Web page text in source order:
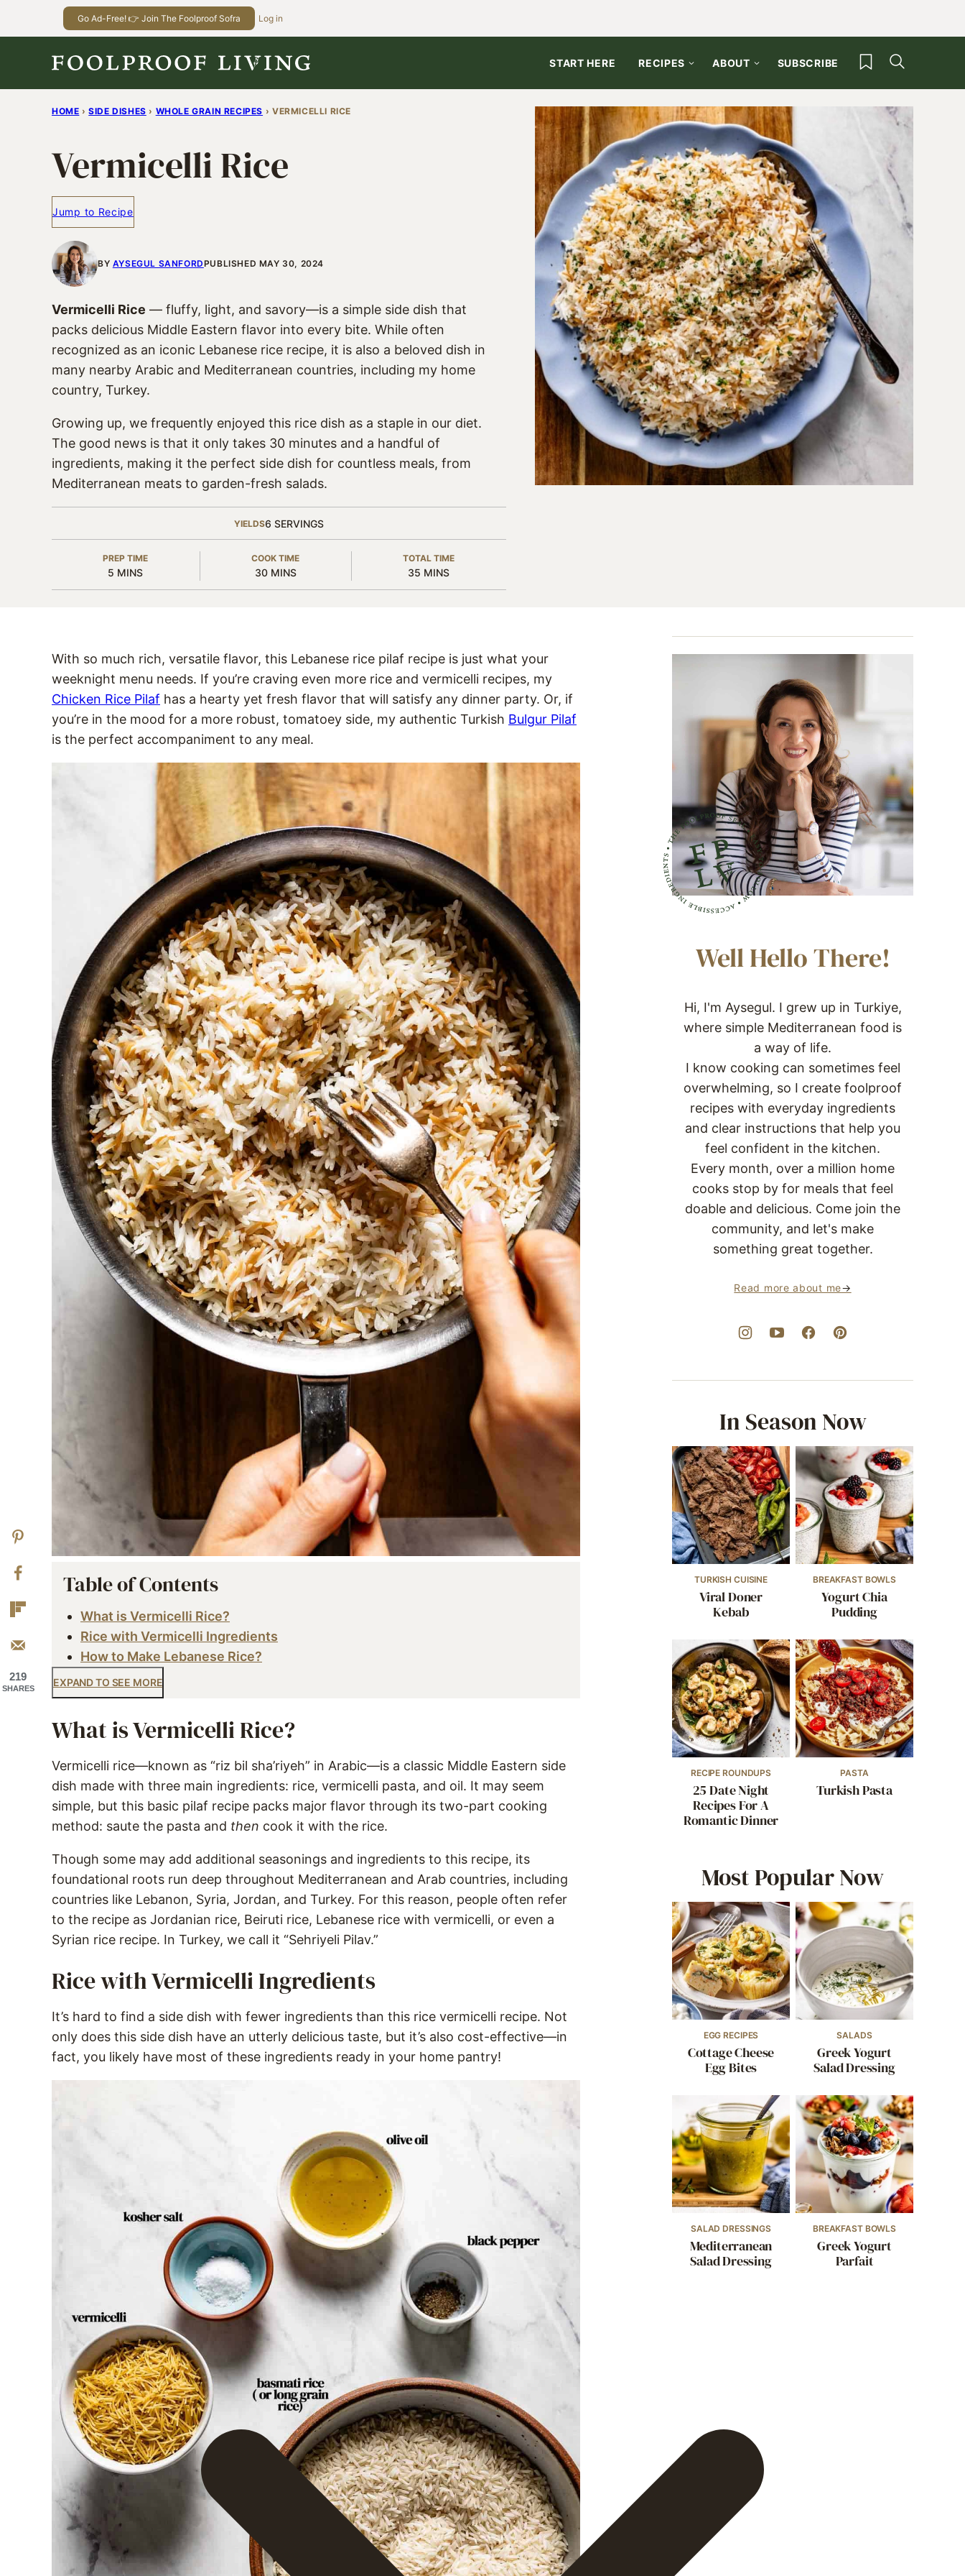
Go Ad-Free! 👉 Join The Foolproof Sofra Log in
START HERE RECIPES ABOUT SUBSCRIBE My Favorites
HOME › SIDE DISHES › WHOLE GRAIN RECIPES › VERMICELLI RICE
Vermicelli Rice
Jump to Recipe
BY AYSEGUL SANFORDPUBLISHED MAY 30, 2024
Vermicelli Rice — fluffy, light, and savory—is a simple side dish that
packs delicious Middle Eastern flavor into every bite. While often
recognized as an iconic Lebanese rice recipe, it is also a beloved dish in
many nearby Arabic and Mediterranean countries, including my home
country, Turkey.
Growing up, we frequently enjoyed this rice dish as a staple in our diet.
The good news is that it only takes 30 minutes and a handful of
ingredients, making it the perfect side dish for countless meals, from
Mediterranean meats to garden-fresh salads.
YIELDS6 SERVINGS
PREP TIME
5 MINUTES
MINS
COOK TIME
30MINUTES
MINS
TOTAL TIME
35 MINUTES
MINS
With so much rich, versatile flavor, this Lebanese rice pilaf recipe is just what your
weeknight menu needs. If you’re craving even more rice and vermicelli recipes, my
Chicken Rice Pilaf has a hearty yet fresh flavor that will satisfy any dinner party. Or, if
you’re in the mood for a more robust, tomatoey side, my authentic Turkish Bulgur Pilaf
is the perfect accompaniment to any meal.
Table of Contents
What is Vermicelli Rice?
Rice with Vermicelli Ingredients
How to Make Lebanese Rice?
EXPAND TO SEE MORE
What is Vermicelli Rice?
Vermicelli rice—known as “riz bil sha’riyeh” in Arabic—is a classic Middle Eastern side
dish made with three main ingredients: rice, vermicelli pasta, and oil. It may seem
simple, but this basic pilaf recipe packs major flavor through its two-part cooking
method: saute the pasta and then cook it with the rice.
Though some may add additional seasonings and ingredients to this recipe, its
foundational roots run deep throughout Mediterranean and Arab countries, including
countries like Lebanon, Syria, Jordan, and Turkey. For this reason, people often refer
to the recipe as Jordanian rice, Beiruti rice, Lebanese rice with vermicelli, or even a
Syrian rice recipe. In Turkey, we call it “Sehriyeli Pilav.”
Rice with Vermicelli Ingredients
It’s hard to find a side dish with fewer ingredients than this rice vermicelli recipe. Not
only does this side dish have an utterly delicious taste, but it’s also cost-effective—in
fact, you likely have most of these ingredients ready in your home pantry!
Well Hello There!
Hi, I'm Aysegul. I grew up in Turkiye,
where simple Mediterranean food is
a way of life.
I know cooking can sometimes feel
overwhelming, so I create foolproof
recipes with everyday ingredients
and clear instructions that help you
feel confident in the kitchen.
Every month, over a million home
cooks stop by for meals that feel
doable and delicious. Come join the
community, and let's make
something great together.
Read more about me
In Season Now
TURKISH CUISINE
Viral Doner
Kebab
BREAKFAST BOWLS
Yogurt Chia
Pudding
RECIPE ROUNDUPS
25 Date Night
Recipes For A
Romantic Dinner
PASTA
Turkish Pasta
Most Popular Now
EGG RECIPES
Cottage Cheese
Egg Bites
SALADS
Greek Yogurt
Salad Dressing
SALAD DRESSINGS
Mediterranean
Salad Dressing
BREAKFAST BOWLS
Greek Yogurt
Parfait
219
SHARES